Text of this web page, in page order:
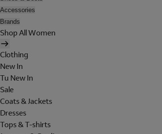
Accessories
Brands
Shop All Women
Clothing
New In
Tu New In
Sale
Coats & Jackets
Dresses
Tops & T-shirts